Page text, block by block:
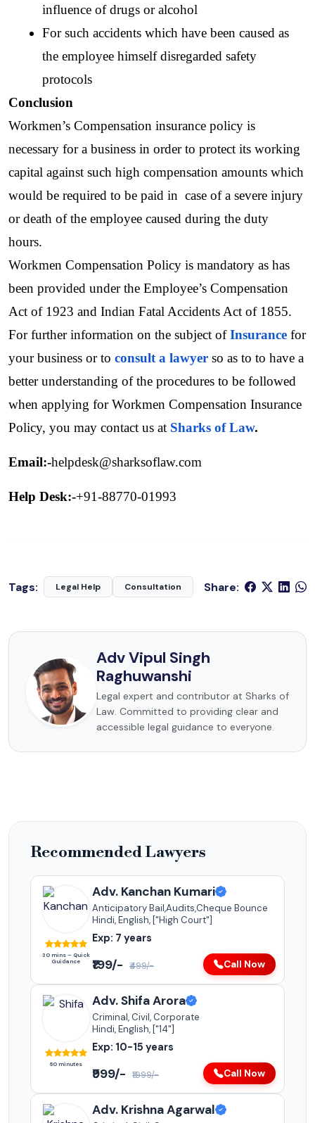
influence of drugs or alcohol
For such accidents which have been caused as
the employee himself disregarded safety
protocols
Conclusion
Workmen’s Compensation insurance policy is
necessary for a business in order to protect its working
capital against such high compensation amounts which
would be required to be paid in  case of a severe injury
or death of the employee caused during the duty
hours.
Workmen Compensation Policy is mandatory as has
been provided under the Employee’s Compensation
Act of 1923 and Indian Fatal Accidents Act of 1855.
For further information on the subject of Insurance for
your business or to consult a lawyer so as to to have a
better understanding of the procedures to be followed
when applying for Workmen Compensation Insurance
Policy, you may contact us at Sharks of Law.
Email:-helpdesk@sharksoflaw.com
Help Desk:-+91-88770-01993
Tags: Legal Help Consultation Share:
Adv Vipul Singh
Raghuwanshi
Legal expert and contributor at Sharks of
Law. Committed to providing clear and
accessible legal guidance to everyone.
Recommended Lawyers
30 mins – Quick
Guidance
Adv. Kanchan Kumari
Anticipatory Bail,Audits,Cheque Bounce
Hindi, English, ["High Court"]
Exp: 7 years
₹199/- ₹499/- Call Now
60 minutes
Adv. Shifa Arora
Criminal, Civil, Corporate
Hindi, English, ["14"]
Exp: 10-15 years
₹999/- ₹1999/- Call Now
Adv. Krishna Agarwal